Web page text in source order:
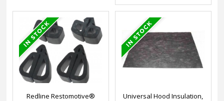
Redline Restomotive®
Universal Hood Insulation,